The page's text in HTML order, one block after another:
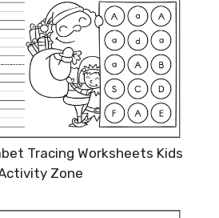
Tracing Worksheets Kids
Zone